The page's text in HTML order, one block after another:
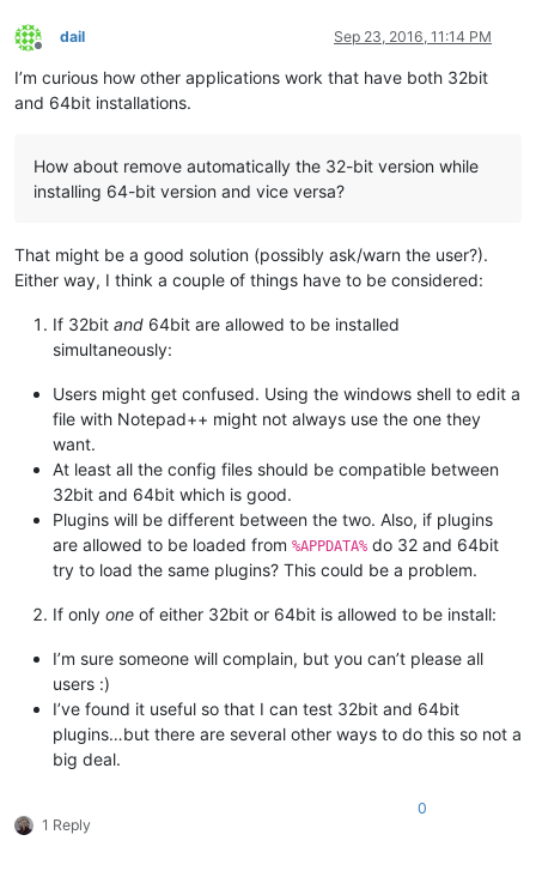
Offline
dail Sep 23, 2016, 11:14 PM
I’m curious how other applications work that have both 32bit
and 64bit installations.
How about remove automatically the 32-bit version while
installing 64-bit version and vice versa?
That might be a good solution (possibly ask/warn the user?).
Either way, I think a couple of things have to be considered:
If 32bit and 64bit are allowed to be installed
simultaneously:
Users might get confused. Using the windows shell to edit a
file with Notepad++ might not always use the one they
want.
At least all the config files should be compatible between
32bit and 64bit which is good.
Plugins will be different between the two. Also, if plugins
are allowed to be loaded from %APPDATA% do 32 and 64bit
try to load the same plugins? This could be a problem.
If only one of either 32bit or 64bit is allowed to be install:
I’m sure someone will complain, but you can’t please all
users :)
I’ve found it useful so that I can test 32bit and 64bit
plugins…but there are several other ways to do this so not a
big deal.
1 Reply
0